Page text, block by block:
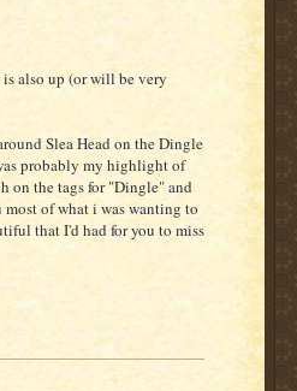
also up (or will be very
Slea Head on the Dingle
probably my highlight of
on the tags for "Dingle" and
of what i was wanting to
that I'd had for you to miss